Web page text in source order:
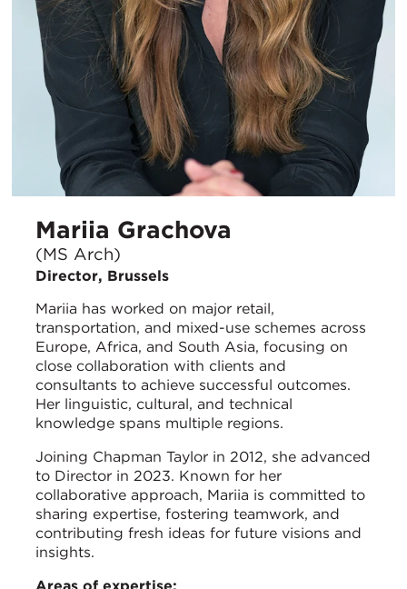
Mariia Grachova
(MS Arch)
Director, Brussels
Mariia has worked on major retail,
transportation, and mixed-use schemes across
Europe, Africa, and South Asia, focusing on
close collaboration with clients and
consultants to achieve successful outcomes.
Her linguistic, cultural, and technical
knowledge spans multiple regions.
Joining Chapman Taylor in 2012, she advanced
to Director in 2023. Known for her
collaborative approach, Mariia is committed to
sharing expertise, fostering teamwork, and
contributing fresh ideas for future visions and
insights.